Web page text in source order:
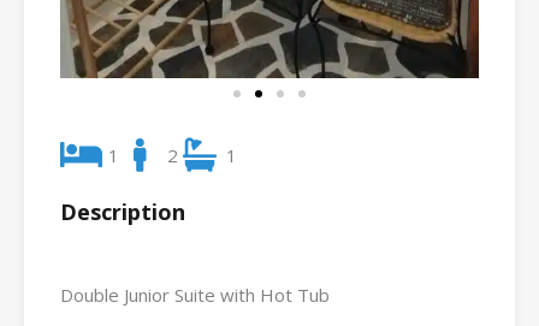
1 2 1
Description
Double Junior Suite with Hot Tub